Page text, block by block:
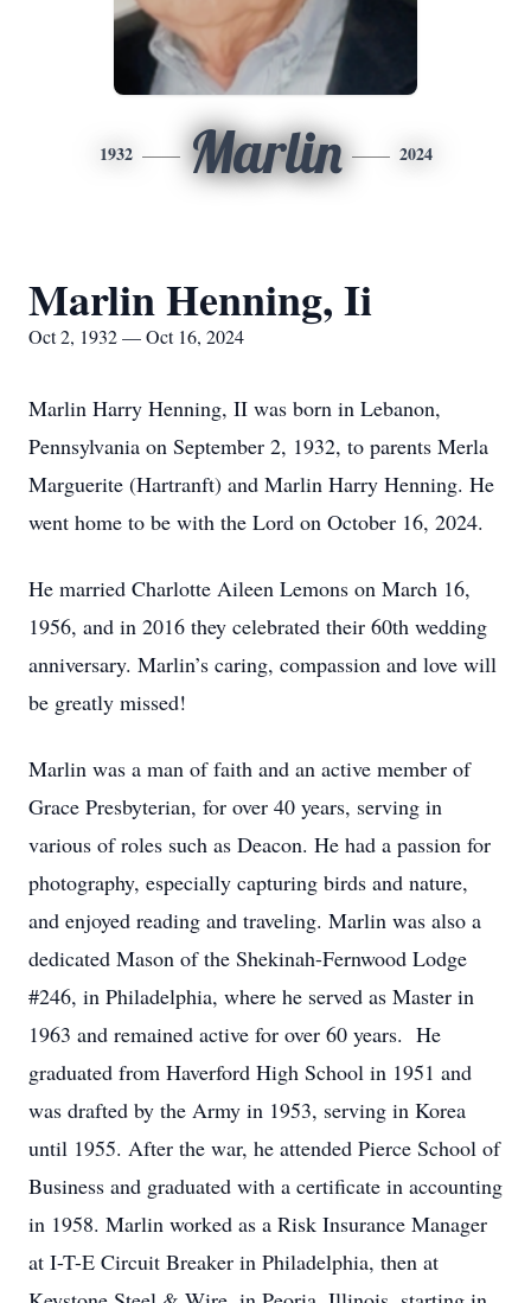
1932 Marlin 2024
Marlin Henning, Ii
Oct 2, 1932 — Oct 16, 2024
Marlin Harry Henning, II was born in Lebanon,
Pennsylvania on September 2, 1932, to parents Merla
Marguerite (Hartranft) and Marlin Harry Henning. He
went home to be with the Lord on October 16, 2024.
He married Charlotte Aileen Lemons on March 16,
1956, and in 2016 they celebrated their 60th wedding
anniversary. Marlin’s caring, compassion and love will
be greatly missed!
Marlin was a man of faith and an active member of
Grace Presbyterian, for over 40 years, serving in
various of roles such as Deacon. He had a passion for
photography, especially capturing birds and nature,
and enjoyed reading and traveling. Marlin was also a
dedicated Mason of the Shekinah-Fernwood Lodge
#246, in Philadelphia, where he served as Master in
1963 and remained active for over 60 years. He
graduated from Haverford High School in 1951 and
was drafted by the Army in 1953, serving in Korea
until 1955. After the war, he attended Pierce School of
Business and graduated with a certificate in accounting
in 1958. Marlin worked as a Risk Insurance Manager
at I-T-E Circuit Breaker in Philadelphia, then at